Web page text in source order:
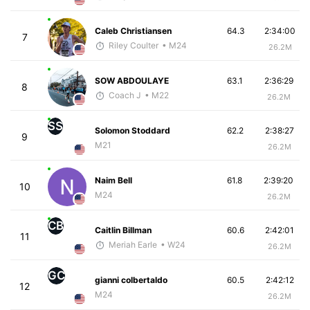
7
Caleb Christiansen
Riley Coulter • M24
2:34:00
26.2M
64.3
8
SOW ABDOULAYE
Coach J • M22
2:36:29
26.2M
63.1
9
SS
Solomon Stoddard
M21
2:38:27
26.2M
62.2
10
Naim Bell
M24
2:39:20
26.2M
61.8
11
CB
Caitlin Billman
Meriah Earle • W24
2:42:01
26.2M
60.6
12
GC
gianni colbertaldo
M24
2:42:12
26.2M
60.5